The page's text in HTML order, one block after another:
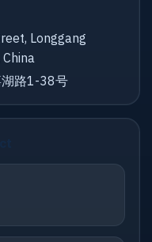
Longgang
路1-38号